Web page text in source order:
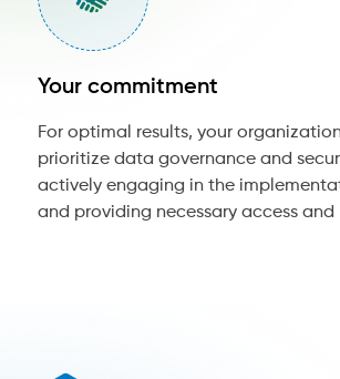
Your commitment
For optimal results, your
prioritize data governance and
actively engaging in the
and providing necessary access and